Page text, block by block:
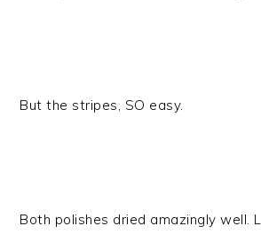
But the stripes, SO easy.
Both polishes dried amazingly well.